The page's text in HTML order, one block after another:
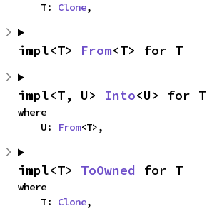
    T:
Clone,
impl<T> From<T> for T
impl<T, U> Into<U> for T
where
    U:
From<T>,
impl<T> ToOwned for T
where
    T:
Clone,